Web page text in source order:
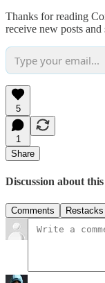
Thanks for reading
receive new posts
5
1
Share
Discussion about
Comments Restacks